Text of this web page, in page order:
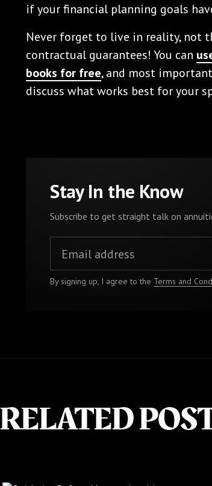
if your financial planning goals
Never forget to live in reality, not
contractual guarantees! You can
books for free, and most
discuss what works best for your
Stay In the Know
Subscribe to get straight talk on
By signing up, I agree to the Terms and
RELATED